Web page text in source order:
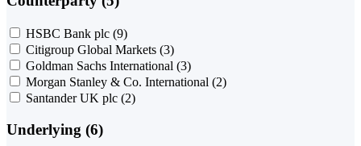
HSBC Bank plc (9)
Citigroup Global Markets (3)
Goldman Sachs International (3)
Morgan Stanley & Co. International (2)
Santander UK plc (2)
Underlying (6)